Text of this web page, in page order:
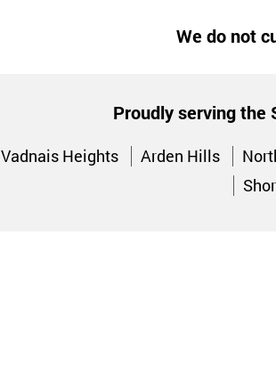
We do not
Proudly serving the
Vadnais Heights Arden Hills